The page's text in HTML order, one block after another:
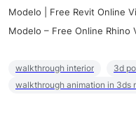
Modelo | Free Revit Online
Modelo – Free Online Rhino
walkthrough interior
3d
walkthrough animation in 3ds